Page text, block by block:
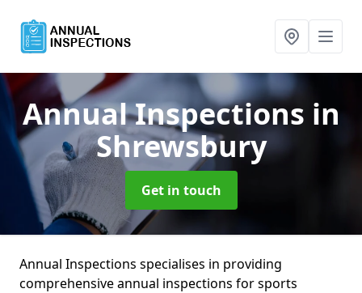
Annual Inspections in
Shrewsbury
Get in touch
Annual Inspections specialises in providing
comprehensive annual inspections for sports